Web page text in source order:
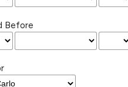
Before